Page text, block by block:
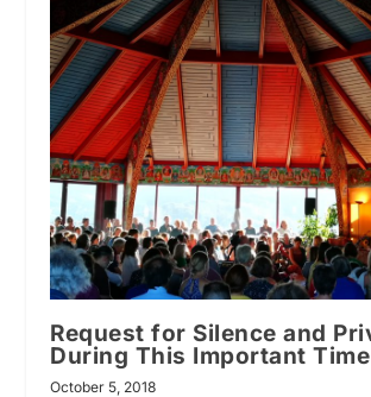
Request for Silence and
During This Important Time
October 5, 2018